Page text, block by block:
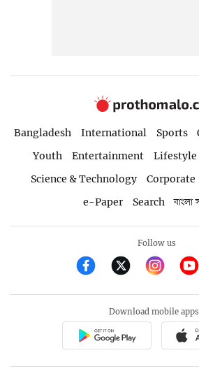
Bangladesh International Sports
Youth
Entertainment Lifestyle
Science & Technology
Corporate
e-Paper
Search বাংলা
Follow us
Download mobile apps